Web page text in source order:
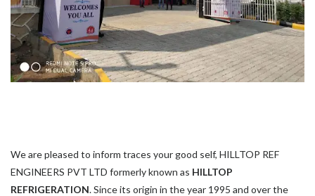
We are pleased to inform traces your good self, HILLTOP REF
ENGINEERS PVT LTD formerly known as HILLTOP
REFRIGERATION. Since its origin in the year 1995 and over the